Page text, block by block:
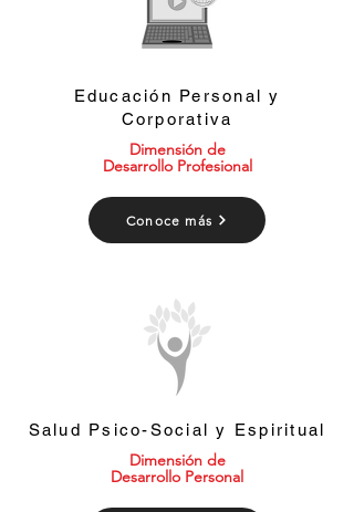
Educación Personal y
Corporativa
Dimensión de
Desarrollo Profesional
Conoce más
Salud Psico-Social y Espiritual
Dimensión de
Desarrollo Personal